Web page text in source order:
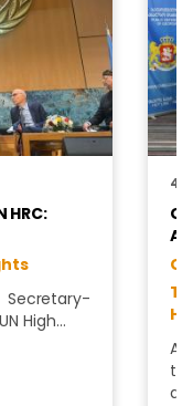
HRC:
Secretary-
High…
4